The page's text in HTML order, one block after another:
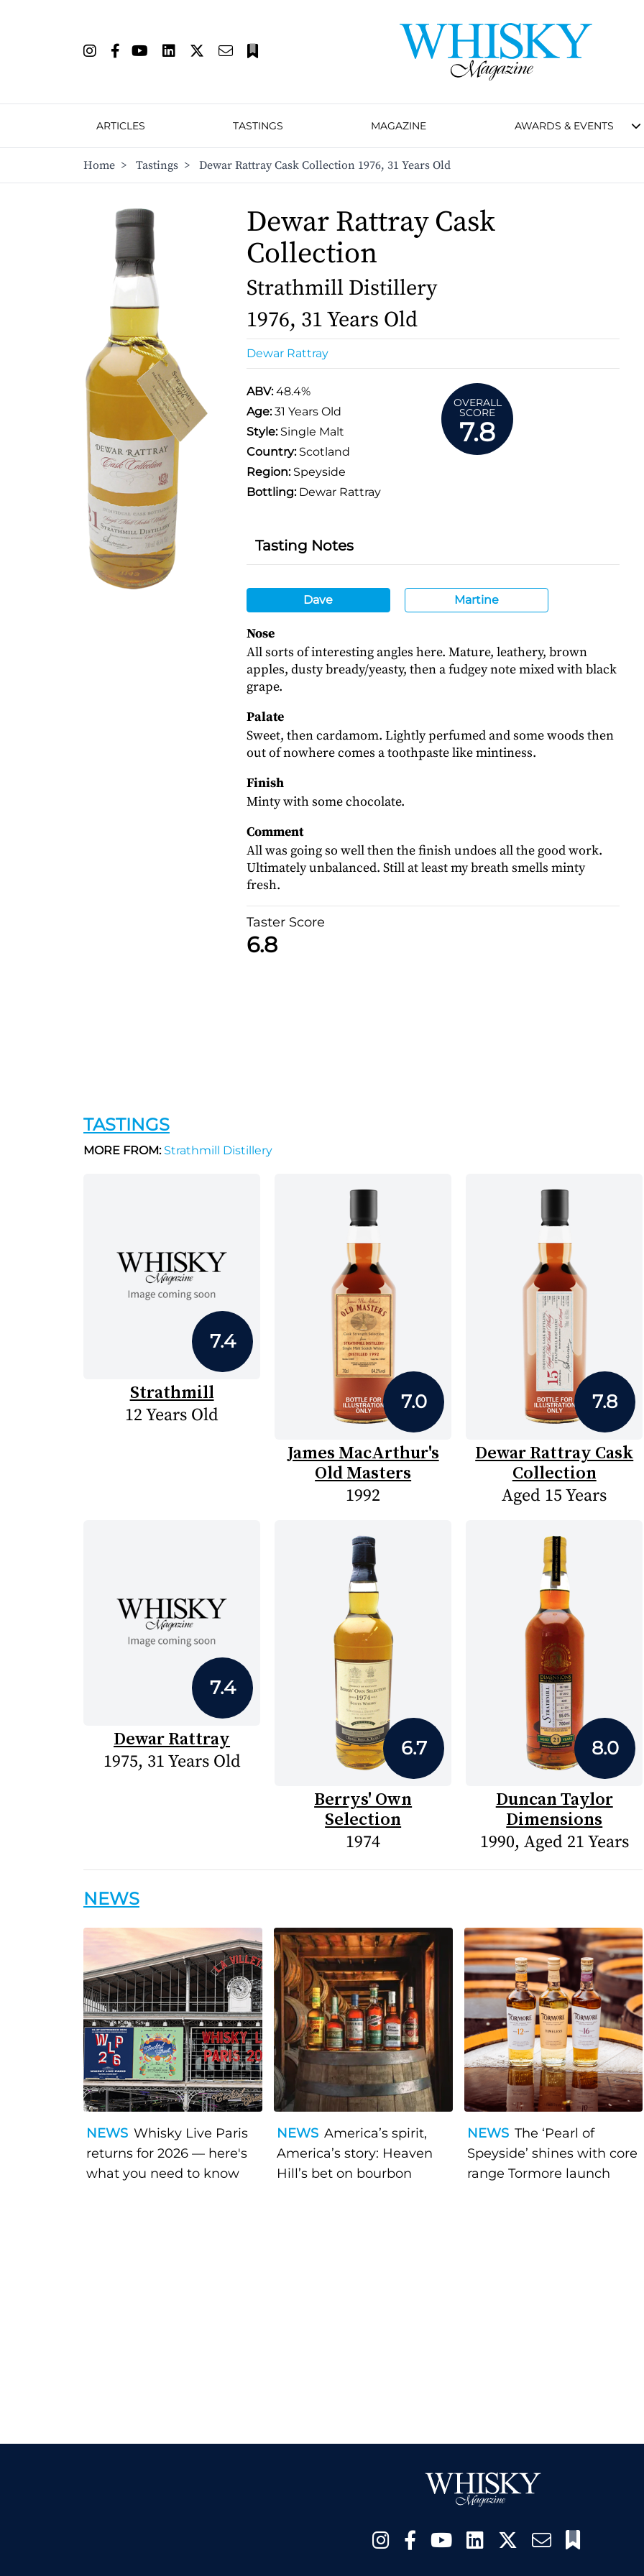
ARTICLES TASTINGS MAGAZINE AWARDS & EVENTS
Home > Tastings > Dewar Rattray Cask Collection 1976, 31 Years Old
Dewar Rattray Cask
Collection
Strathmill Distillery
1976, 31 Years Old
Dewar Rattray
ABV:48.4%
Age:31 Years Old
Style:Single Malt
Country:Scotland
Region:Speyside
Bottling:Dewar Rattray
OVERALL
SCORE
7.8
Tasting Notes
Dave Martine
Nose
All sorts of interesting angles here. Mature, leathery, brown
apples, dusty bready/yeasty, then a fudgey note mixed with black
grape.
Palate
Sweet, then cardamom. Lightly perfumed and some woods then
out of nowhere comes a toothpaste like mintiness.
Finish
Minty with some chocolate.
Comment
All was going so well then the finish undoes all the good work.
Ultimately unbalanced. Still at least my breath smells minty
fresh.
Taster Score
6.8
TASTINGS
MORE FROM:Strathmill Distillery
7.4
Strathmill
12 Years Old
7.0
James MacArthur's
Old Masters
1992
7.8
Dewar Rattray Cask
Collection
Aged 15 Years
7.4
Dewar Rattray
1975, 31 Years Old
6.7
Berrys' Own
Selection
1974
8.0
Duncan Taylor
Dimensions
1990, Aged 21 Years
NEWS
NEWS Whisky Live Paris
returns for 2026 — here's
what you need to know
NEWS America’s spirit,
America’s story: Heaven
Hill’s bet on bourbon
NEWS The ‘Pearl of
Speyside’ shines with core
range Tormore launch